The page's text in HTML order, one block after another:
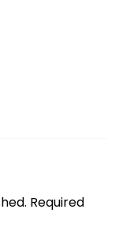
Required